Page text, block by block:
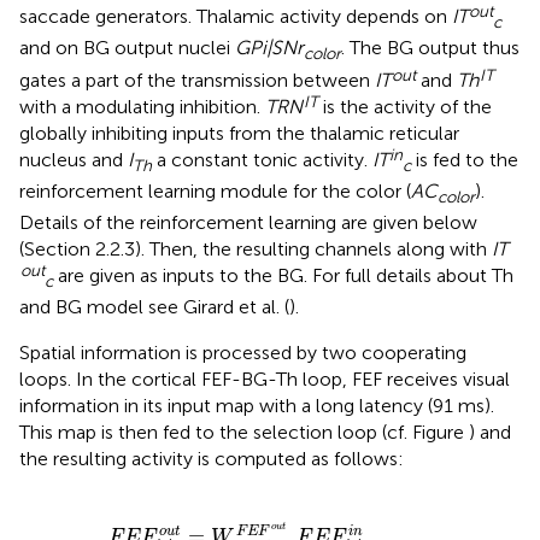
saccade generators. Thalamic activity depends on ITout
c
and on BG output nuclei GPi|SNrcolor. The BG output thus
gates a part of the transmission between IToutand ThIT
with a modulating inhibition. TRNIT is the activity of the
globally inhibiting inputs from the thalamic reticular
nucleus and ITh a constant tonic activity. ITin
cis fed to the
reinforcement learning module for the color (ACcolor).
Details of the reinforcement learning are given below
(Section 2.2.3). Then, the resulting channels along with IT
out
care given as inputs to the BG. For full details about Th
and BG model see Girard et al. ().
Spatial information is processed by two cooperating
loops. In the cortical FEF-BG-Th loop, FEF receives visual
information in its input map with a long latency (91 ms).
This map is then fed to the selection loop (cf. Figure ) and
the resulting activity is computed as follows:
out
FEF out in
Fi,jin×(1 WSGinhib SGinhi
Fout.Th EF